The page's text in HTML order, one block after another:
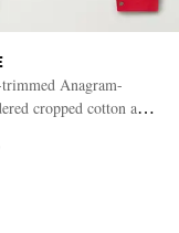
Anagram-
cropped cotton and